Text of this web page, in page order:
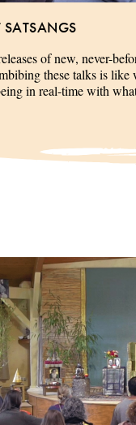
SATSANGS
of new, never-
these talks is
in real-time with